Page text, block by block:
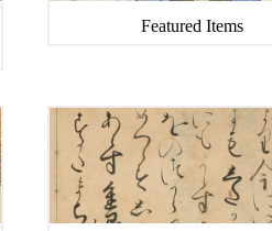
Featured Items